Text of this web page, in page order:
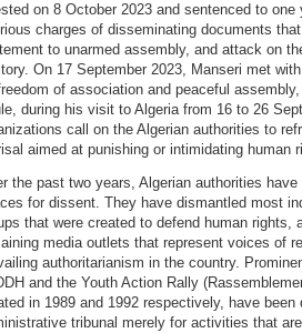
on 8 October 2023 and sentenced to one
charges of disseminating documents
to unarmed assembly, and attack on
On 17 September 2023, Manseri met
of association and peaceful
during his visit to Algeria from 16 to 26
call on the Algerian authorities to
aimed at punishing or intimidating human
the past two years, Algerian authorities
for dissent. They have dismantled most
that were created to defend human rights,
media outlets that represent voices of
authoritarianism in the country.
and the Youth Action Rally
in 1989 and 1992 respectively, have
tribunal merely for activities that